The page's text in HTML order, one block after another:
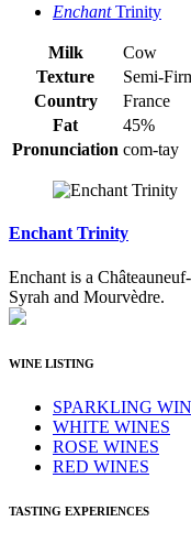
EnchantTrinity
Milk
Cow
Texture
Semi-
Country
France
Fat
45%
Pronunciation com-tay
Enchant Trinity
Enchant is a
Syrah and Mourvèdre.
WINE LISTING
SPARKLING
WHITE WINES
ROSE WINES
RED WINES
TASTING EXPERIENCES